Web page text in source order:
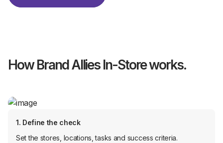
How Brand Allies In-Store works.
1. Define the check
Set the stores, locations, tasks and success criteria.